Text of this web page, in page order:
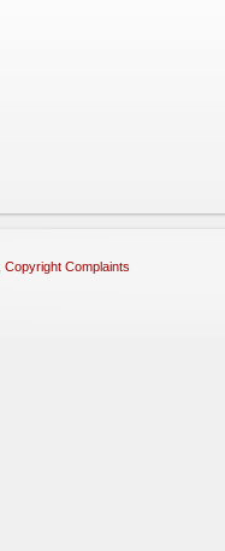
Copyright Complaints